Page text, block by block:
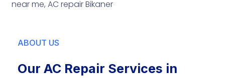
ABOUT US
Our AC Repair Services in